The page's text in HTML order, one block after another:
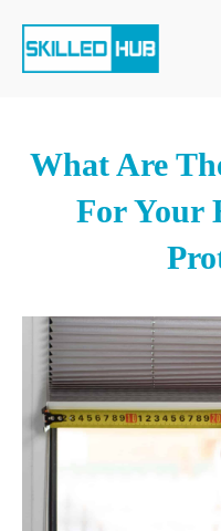
What Are
For Your